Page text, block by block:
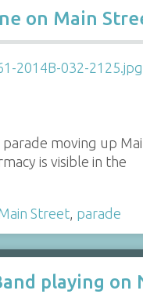
on Main
parade moving up
is visible in the
Street, parade
playing on